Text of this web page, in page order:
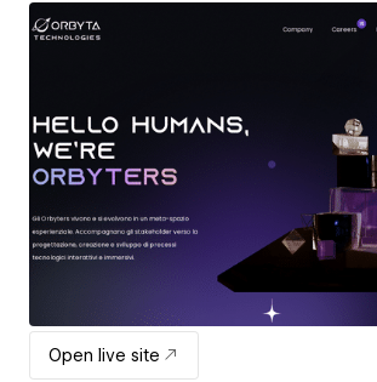
Open live site